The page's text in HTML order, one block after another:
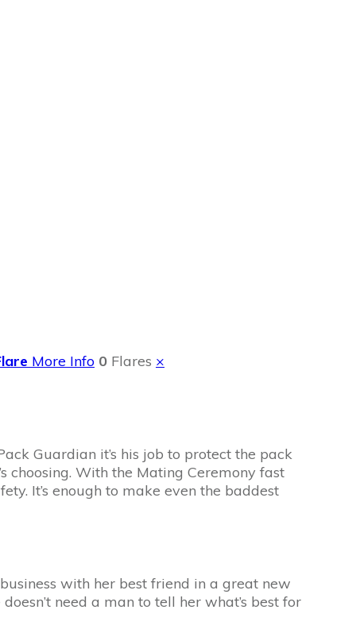
More Info 0 Flares ×
Guardian it’s his job to protect the pack
choosing. With the Mating Ceremony fast
It’s enough to make even the baddest
with her best friend in a great new
need a man to tell her what’s best for